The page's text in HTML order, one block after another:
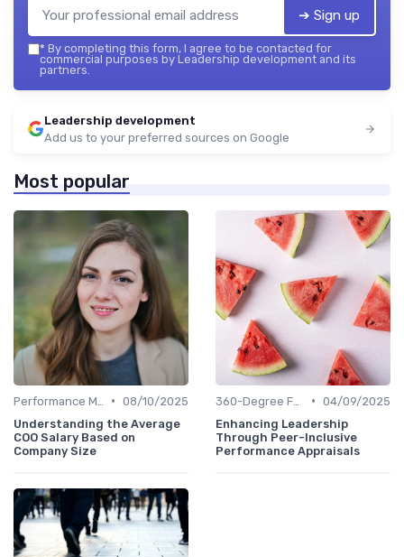
➔ Sign up
* By completing this form, I agree to be contacted for
commercial purposes by Leadership development and its
partners.
Leadership development
Add us to your preferred sources on Google
Most popular
• 08/10/2025
Understanding the Average
COO Salary Based on
Company Size
• 04/09/2025
Enhancing Leadership
Through Peer-Inclusive
Performance Appraisals